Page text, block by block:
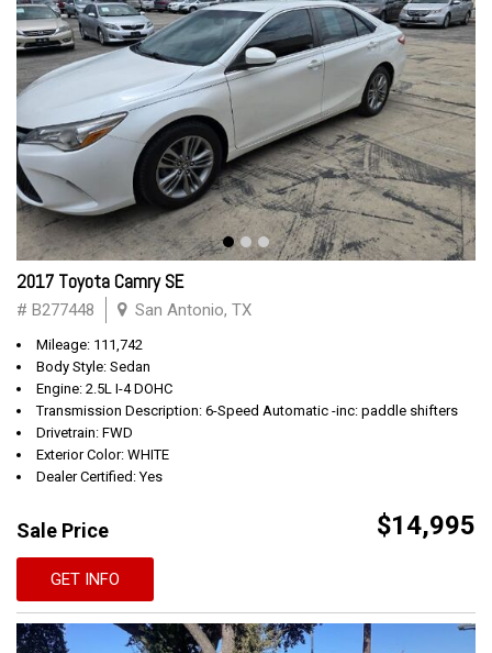
2017 Toyota Camry SE
# B277448 San Antonio, TX
Mileage: 111,742
Body Style: Sedan
Engine: 2.5L I-4 DOHC
Transmission Description: 6-Speed Automatic -inc: paddle shifters
Drivetrain: FWD
Exterior Color: WHITE
Dealer Certified: Yes
Sale Price $14,995
GET INFO